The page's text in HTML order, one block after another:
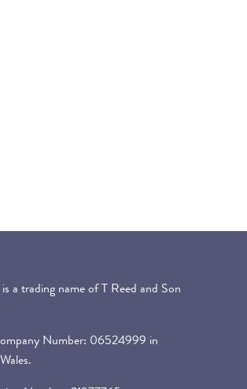
a trading name of T Reed and Son
Number: 06524999 in